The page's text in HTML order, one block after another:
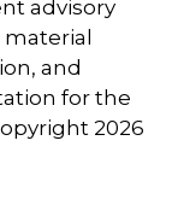
advisory
and
for the
2026